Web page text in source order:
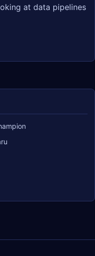
at data pipelines